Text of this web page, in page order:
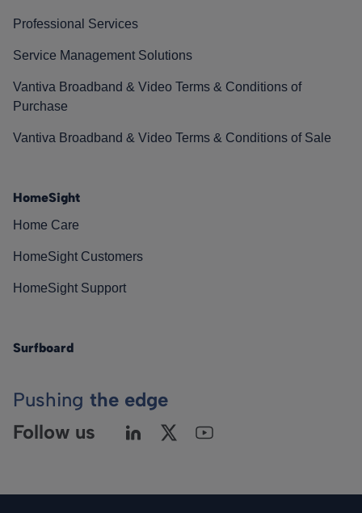
Professional Services
Service Management Solutions
Vantiva Broadband & Video Terms & Conditions of
Purchase
Vantiva Broadband & Video Terms & Conditions of Sale
HomeSight
Home Care
HomeSight Customers
HomeSight Support
Surfboard
Pushing the edge
Follow us